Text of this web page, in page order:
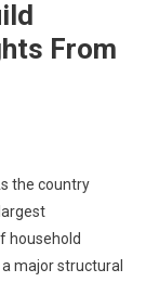
From
the country
household
major structural